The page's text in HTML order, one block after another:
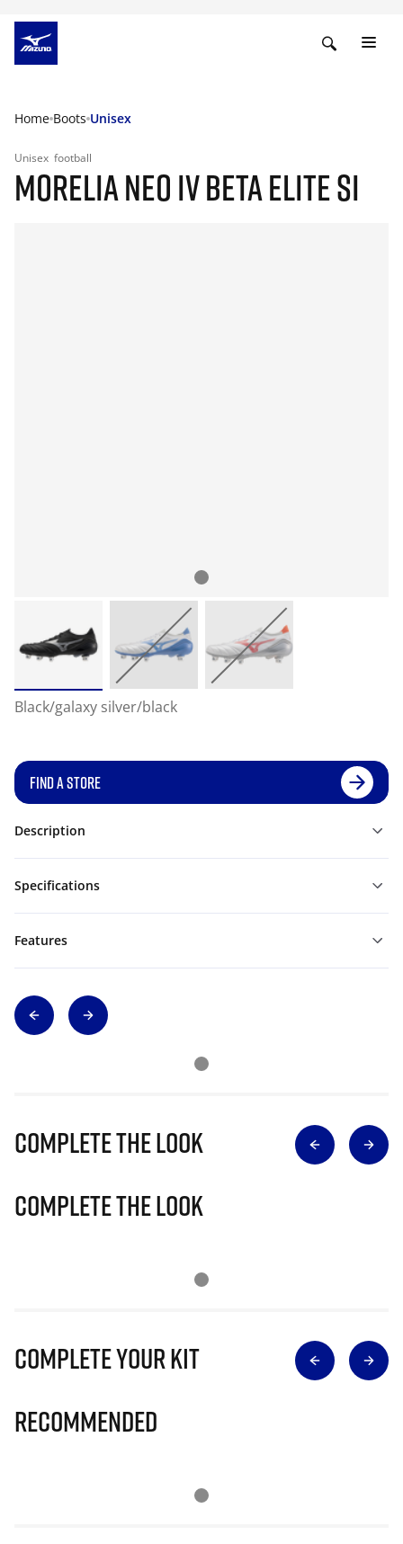
Home Boots Unisex
Unisex football
MORELIA NEO IV BETA ELITE SI
Black/galaxy silver/black
FIND A STORE
Description
Specifications
Features
Complete The Look
Complete The Look
Complete Your Kit
Recommended